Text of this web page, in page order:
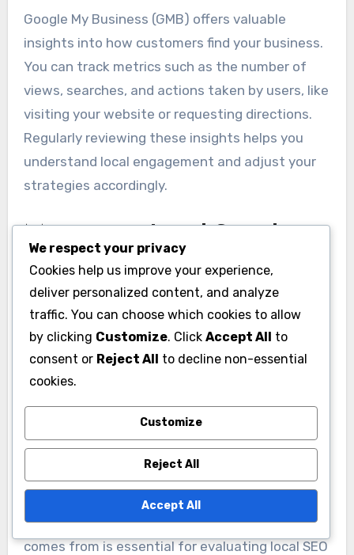
Google My Business (GMB) offers valuable
insights into how customers find your business.
You can track metrics such as the number of
views, searches, and actions taken by users, like
visiting your website or requesting directions.
Regularly reviewing these insights helps you
understand local engagement and adjust your
strategies accordingly.
Rankings
Keeping an eye on your local search rankings is
crucial for assessing your SEO performance. Use
tools like Moz, SEMrush, or Ahrefs to track where
your business appears in local search results.
Aim for a position in the local pack, as this can
significantly increase visibility and foot traffic.
Analyzing Website Traffic
Sources
Understanding where your website traffic
comes from is essential for evaluating local SEO
We respect your privacy
Cookies help us improve your experience,
deliver personalized content, and analyze
traffic. You can choose which cookies to allow
by clicking Customize. Click Accept All to
consent or Reject All to decline non-essential
cookies.
Customize
Reject All
Accept All